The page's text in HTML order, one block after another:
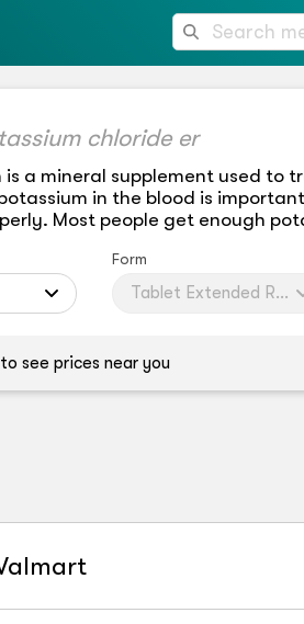
chloride er
a mineral supplement used to
in the blood is
Most people get enough
Form
Tablet Extended
to see prices near you